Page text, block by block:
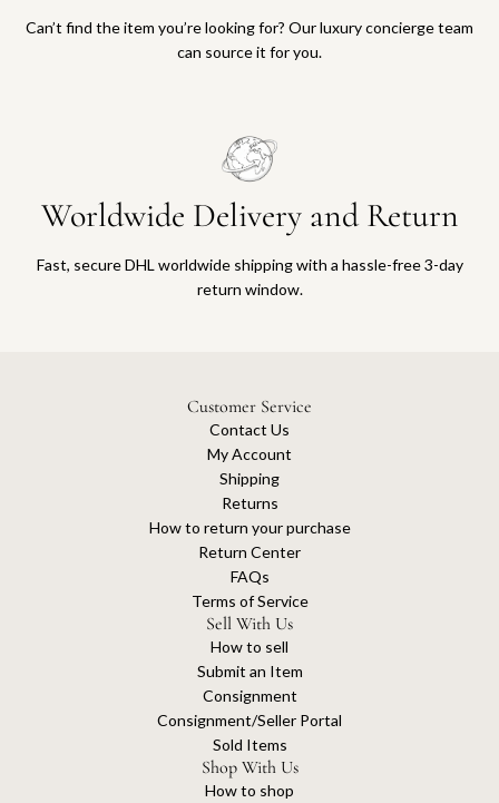
Can’t find the item you’re looking for? Our luxury concierge team
can source it for you.
Worldwide Delivery and Return
Fast, secure DHL worldwide shipping with a hassle-free 3-day
return window.
Customer Service
Contact Us
My Account
Shipping
Returns
How to return your purchase
Return Center
FAQs
Terms of Service
Sell With Us
How to sell
Submit an Item
Consignment
Consignment/Seller Portal
Sold Items
Shop With Us
How to shop